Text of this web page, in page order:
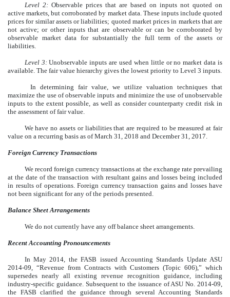
Level 2:Observable prices that are based on inputs not quoted on
active markets, but corroborated by market data. These inputs include quoted
prices for similar assets or liabilities; quoted market prices in markets that are
not active; or other inputs that are observable or can be corroborated by
observable market data for substantially the full term of the assets or
liabilities.
Level 3:Unobservable inputs are used when little or no market data is
available. The fair value hierarchy gives the lowest priority to Level 3 inputs.
In determining fair value, we utilize valuation techniques that
maximize the use of observable inputs and minimize the use of unobservable
inputs to the extent possible, as well as consider counterparty credit risk in
the assessment of fair value.
We have no assets or liabilities that are required to be measured at fair
value on a recurring basis as of March 31, 2018 and December 31, 2017.
Foreign Currency Transactions
We record foreign currency transactions at the exchange rate prevailing
at the date of the transaction with resultant gains and losses being included
in results of operations. Foreign currency transaction gains and losses have
not been significant for any of the periods presented.
Balance Sheet Arrangements
We do not currently have any off balance sheet arrangements.
Recent Accounting Pronouncements
In May 2014, the FASB issued Accounting Standards Update ASU
2014-09, “Revenue from Contracts with Customers (Topic 606),” which
supersedes nearly all existing revenue recognition guidance, including
industry-specific guidance. Subsequent to the issuance of ASU No. 2014-09,
the FASB clarified the guidance through several Accounting Standards